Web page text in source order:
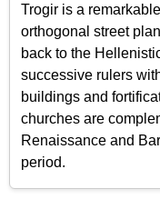
Trogir is a
orthogonal street
back to the
successive rulers
buildings and
churches are
Renaissance and
period.